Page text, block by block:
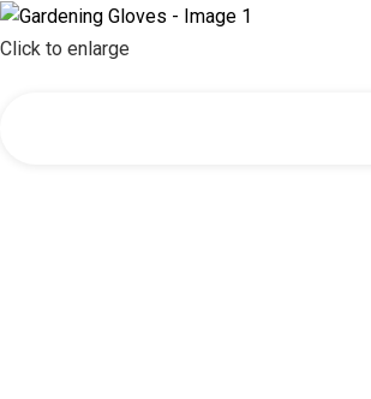
Click to enlarge